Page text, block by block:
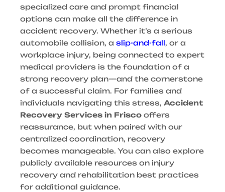
specialized care and prompt financial
options can make all the difference in
accident recovery. Whether it’s a serious
automobile collision, a slip-and-fall, or a
workplace injury, being connected to expert
medical providers is the foundation of a
strong recovery plan—and the cornerstone
of a successful claim. For families and
individuals navigating this stress, Accident
Recovery Services in Frisco offers
reassurance, but when paired with our
centralized coordination, recovery
becomes manageable. You can also explore
publicly available resources on injury
recovery and rehabilitation best practices
for additional guidance.